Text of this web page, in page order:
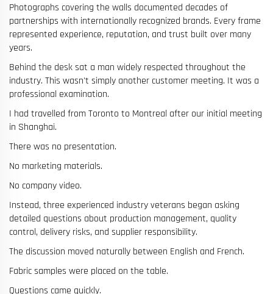
Photographs covering the walls documented decades of
partnerships with internationally recognized brands. Every frame
represented experience, reputation, and trust built over many
years.
Behind the desk sat a man widely respected throughout the
industry. This wasn't simply another customer meeting. It was a
professional examination.
I had travelled from Toronto to Montreal after our initial meeting
in Shanghai.
There was no presentation.
No marketing materials.
No company video.
Instead, three experienced industry veterans began asking
detailed questions about production management, quality
control, delivery risks, and supplier responsibility.
The discussion moved naturally between English and French.
Fabric samples were placed on the table.
Questions came quickly.